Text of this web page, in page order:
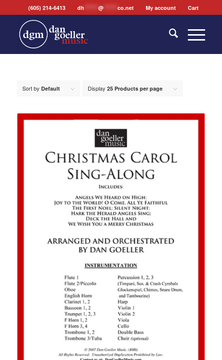
(605) 214-6413 dh @******* co.net My account Cart
Sort by Default Display 25 Products per page